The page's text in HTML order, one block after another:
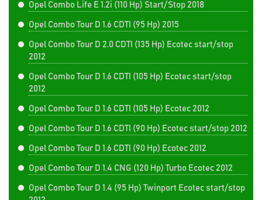
Opel Combo Life E 1.2i (110 Hp) Start/Stop 2018
Opel Combo Tour D 1.6 CDTI (95 Hp) 2015
Opel Combo Tour D 2.0 CDTI (135 Hp) Ecotec start/stop
2012
Opel Combo Tour D 1.6 CDTI (105 Hp) Ecotec start/stop
2012
Opel Combo Tour D 1.6 CDTI (105 Hp) Ecotec 2012
Opel Combo Tour D 1.6 CDTI (90 Hp) Ecotec start/stop 2012
Opel Combo Tour D 1.6 CDTI (90 Hp) Ecotec 2012
Opel Combo Tour D 1.4 CNG (120 Hp) Turbo Ecotec 2012
Opel Combo Tour D 1.4 (95 Hp) Twinport Ecotec start/stop